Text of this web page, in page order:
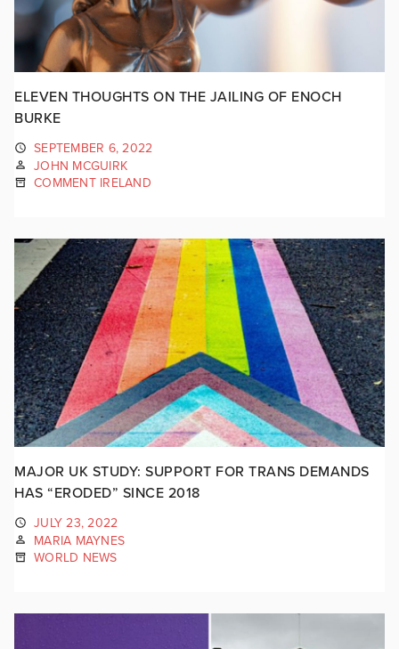
ELEVEN THOUGHTS ON THE JAILING OF ENOCH
BURKE
SEPTEMBER 6, 2022
JOHN MCGUIRK
COMMENT IRELAND
MAJOR UK STUDY: SUPPORT FOR TRANS DEMANDS
HAS “ERODED” SINCE 2018
JULY 23, 2022
MARIA MAYNES
WORLD NEWS